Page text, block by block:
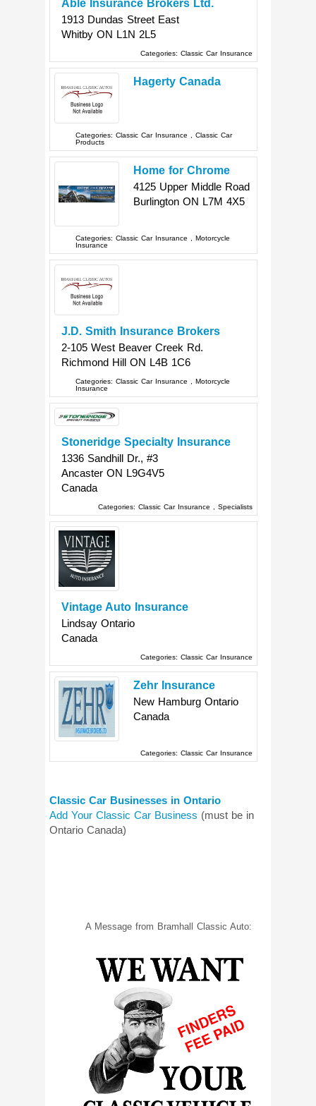
Able Insurance Brokers Ltd.
1913 Dundas Street East
Whitby ON L1N 2L5
Categories: Classic Car Insurance
Hagerty Canada
Categories:Classic Car Insurance ,Classic Car
Products
Home for Chrome
4125 Upper Middle Road
Burlington ON L7M 4X5
Categories:Classic Car Insurance , Motorcycle
Insurance
J.D. Smith Insurance Brokers
2-105 West Beaver Creek Rd.
Richmond Hill ON L4B 1C6
Categories:Classic Car Insurance , Motorcycle
Insurance
Stoneridge Specialty Insurance
1336 Sandhill Dr., #3
Ancaster ON L9G4V5
Canada
Categories: Classic Car Insurance , Specialists
Vintage Auto Insurance
Lindsay Ontario
Canada
Categories: Classic Car Insurance
Zehr Insurance
New Hamburg Ontario
Canada
Categories: Classic Car Insurance
Classic Car Businesses in Ontario
Add Your Classic Car Business (must be in
Ontario Canada)
A Message from Bramhall Classic Auto: